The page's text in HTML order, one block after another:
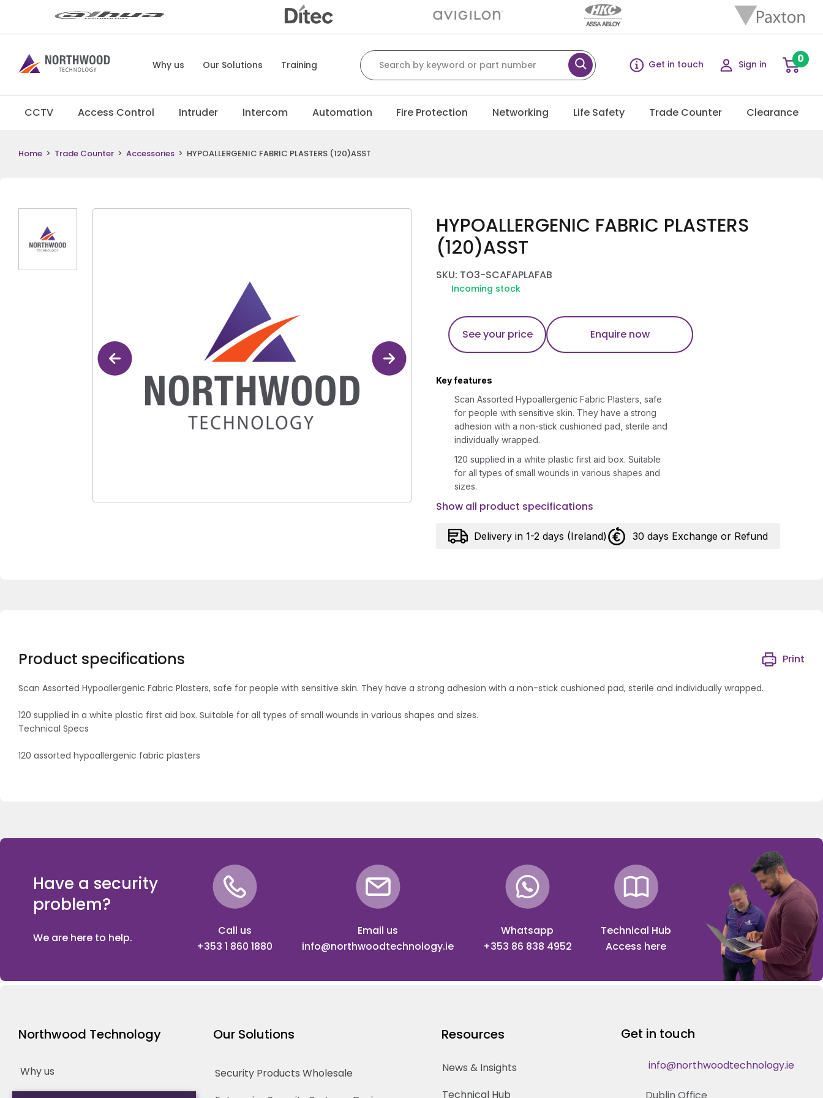
Why us Our Solutions Training
Search for:
Get in touch Sign in 0
CCTV Access Control Intruder Intercom Automation Fire Protection Networking Life Safety Trade Counter Clearance
Home > Trade Counter > Accessories > HYPOALLERGENIC FABRIC PLASTERS (120)ASST
HYPOALLERGENIC FABRIC PLASTERS
(120)ASST
SKU: TO3-SCAFAPLAFAB
Incoming stock
See your price Enquire now
Key features
Scan Assorted Hypoallergenic Fabric Plasters, safe
for people with sensitive skin. They have a strong
adhesion with a non-stick cushioned pad, sterile and
individually wrapped.
120 supplied in a white plastic first aid box. Suitable
for all types of small wounds in various shapes and
sizes.
Show all product specifications
Delivery in 1-2 days (Ireland) 30 days Exchange or Refund
Product specifications Print
Scan Assorted Hypoallergenic Fabric Plasters, safe for people with sensitive skin. They have a strong adhesion with a non-stick cushioned pad, sterile and individually wrapped.
120 supplied in a white plastic first aid box. Suitable for all types of small wounds in various shapes and sizes.
Technical Specs
120 assorted hypoallergenic fabric plasters
Have a security
problem?
We are here to help.
Call us
+353 1 860 1880
Email us
info@northwoodtechnology.ie
Whatsapp
+353 86 838 4952
Technical Hub
Access here
Northwood Technology
Why us
Our Solutions
Security Products Wholesale
Resources
News & Insights
Technical Hub
Get in touch
info@northwoodtechnology.ie
Dublin Office